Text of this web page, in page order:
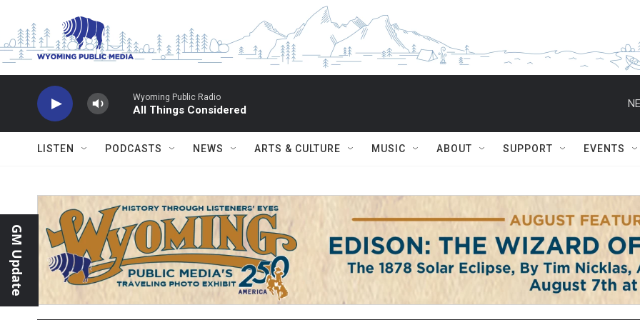
Wyoming Public Radio
All Things Considered
LISTEN PODCASTS NEWS ARTS & CULTURE MUSIC ABOUT SUPPORT EVENTS
GM Update